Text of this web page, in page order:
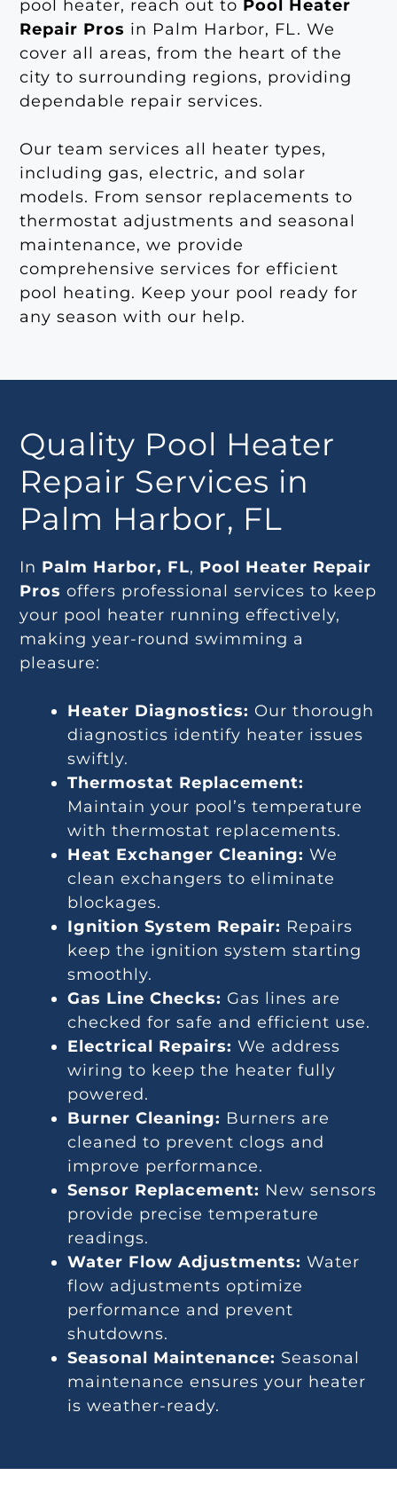
pool heater, reach out to Pool Heater
Repair Pros in Palm Harbor, FL. We
cover all areas, from the heart of the
city to surrounding regions, providing
dependable repair services.
Our team services all heater types,
including gas, electric, and solar
models. From sensor replacements to
thermostat adjustments and seasonal
maintenance, we provide
comprehensive services for efficient
pool heating. Keep your pool ready for
any season with our help.
Quality Pool Heater
Repair Services in
Palm Harbor, FL
In Palm Harbor, FL, Pool Heater Repair
Pros offers professional services to keep
your pool heater running effectively,
making year-round swimming a
pleasure:
Heater Diagnostics: Our thorough
diagnostics identify heater issues
swiftly.
Thermostat Replacement:
Maintain your pool’s temperature
with thermostat replacements.
Heat Exchanger Cleaning: We
clean exchangers to eliminate
blockages.
Ignition System Repair: Repairs
keep the ignition system starting
smoothly.
Gas Line Checks: Gas lines are
checked for safe and efficient use.
Electrical Repairs: We address
wiring to keep the heater fully
powered.
Burner Cleaning: Burners are
cleaned to prevent clogs and
improve performance.
Sensor Replacement: New sensors
provide precise temperature
readings.
Water Flow Adjustments: Water
flow adjustments optimize
performance and prevent
shutdowns.
Seasonal Maintenance: Seasonal
maintenance ensures your heater
is weather-ready.